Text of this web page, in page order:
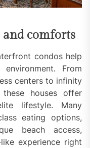
and comforts
condos help
From
centers to infinity
houses offer
lifestyle. Many
eating options,
beach access,
experience right